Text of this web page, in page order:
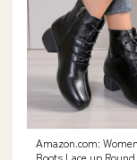
Amazon.com:
Boots Lace up Round